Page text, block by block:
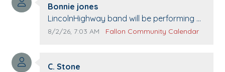
Comment author:
Bonnie jones
Comment text:
LincolnHighway band will be performing at
Pennington life Center for senior day the
Comment publication date:
8/2/26, 7:03 AM Comment source:
Fallon Community Calendar
Comment author:
C. Stone